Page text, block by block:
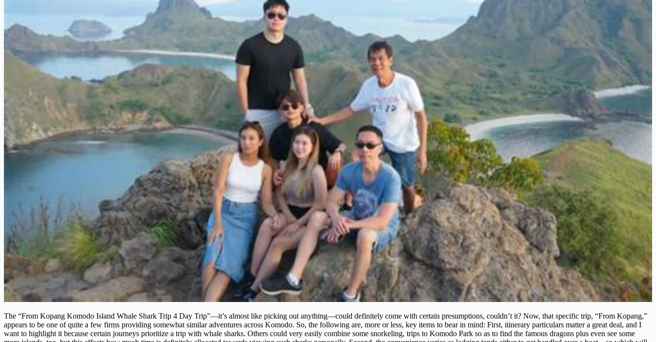
The “From Kopang Komodo Island Whale Shark Trip 4 Day Trip”—it’s almost like picking out anything—could definitely come with certain presumptions, couldn’t it? Now, that specific trip, “From Kopang,”
appears to be one of quite a few firms providing somewhat similar adventures across Komodo. So, the following are, more or less, key items to bear in mind: First, itinerary particulars matter a great deal, and I
want to highlight it because certain journeys prioritize a trip with whale sharks. Others could very easily combine some snorkeling, trips to Komodo Park so as to find the famous dragons plus even see some